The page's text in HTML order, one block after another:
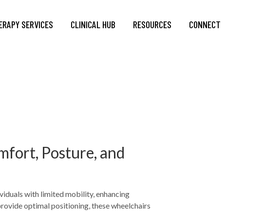
SERVICES CLINICAL HUB RESOURCES CONNECT
Posture, and
with limited mobility, enhancing
optimal positioning, these wheelchairs